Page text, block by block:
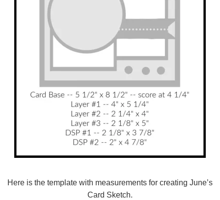
Here is the template with measurements for creating June’s
Card Sketch.